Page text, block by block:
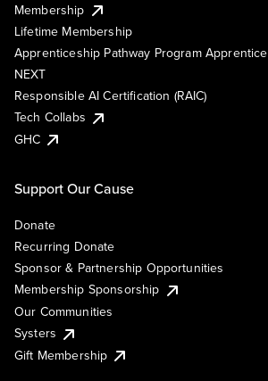
Membership
Lifetime Membership
Apprenticeship Pathway Program Apprentice
NEXT
Responsible AI Certification (RAIC)
Tech Collabs
GHC
Support Our Cause
Donate
Recurring Donate
Sponsor & Partnership Opportunities
Membership Sponsorship
Our Communities
Systers
Gift Membership